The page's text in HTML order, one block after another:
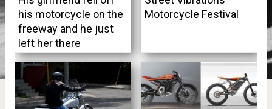
his motorcycle on the
freeway and he just
left her there
Motorcycle Festival